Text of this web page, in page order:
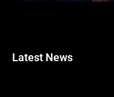
Latest News